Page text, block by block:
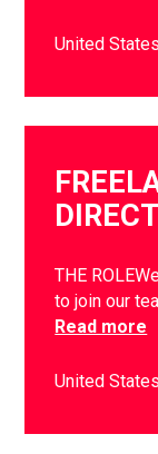
United States
THE
to join our
Read more
United States